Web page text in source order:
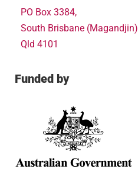
PO Box 3384,
South Brisbane (Magandjin)
Qld 4101
Funded by